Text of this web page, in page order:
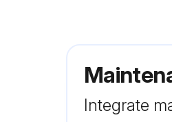
Integrate